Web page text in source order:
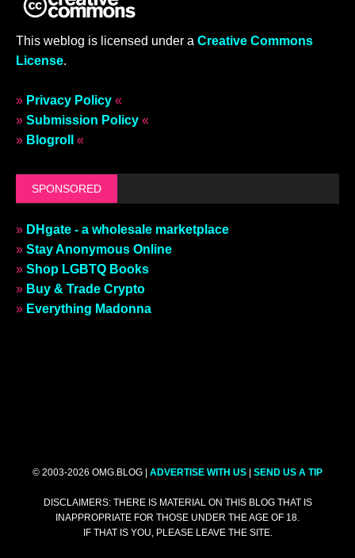
This weblog is licensed under a Creative Commons
License.
» Privacy Policy «
» Submission Policy «
» Blogroll «
SPONSORED
» DHgate - a wholesale marketplace
» Stay Anonymous Online
» Shop LGBTQ Books
» Buy & Trade Crypto
» Everything Madonna
© 2003-2026 OMG.BLOG | ADVERTISE WITH US | SEND US A TIP
DISCLAIMERS: THERE IS MATERIAL ON THIS BLOG THAT IS
INAPPROPRIATE FOR THOSE UNDER THE AGE OF 18.
IF THAT IS YOU, PLEASE LEAVE THE SITE.